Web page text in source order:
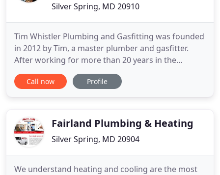
Silver Spring, MD 20910
Tim Whistler Plumbing and Gasfitting was founded
in 2012 by Tim, a master plumber and gasfitter.
After working for more than 20 years in the
business, he decided it was time to venture out on
his own. With the help of a couple skilled and hard-
successful
Call now Profile
Fairland Plumbing & Heating
Silver Spring, MD 20904
We understand heating and cooling are the most